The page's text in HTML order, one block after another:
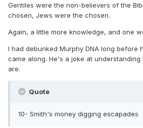
Gentiles were the non-believers of the
chosen, Jews were the chosen.
Again, a little more knowledge, and one
I had debunked Murphy DNA long before
came along. He's a joke at
are.
Quote
10- Smith's money digging escapades